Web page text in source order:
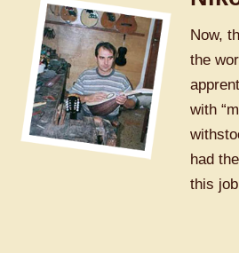
Now,
the
with
had
this